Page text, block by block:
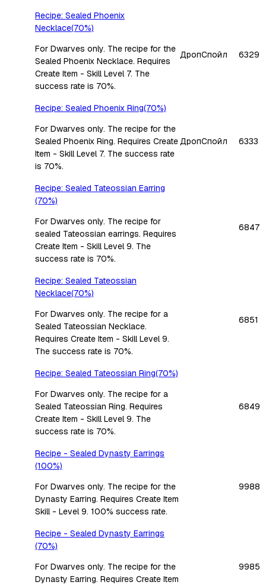
Recipe: Sealed Phoenix
Necklace(70%)
For Dwarves only. The recipe for the
Sealed Phoenix Necklace. Requires
Create Item - Skill Level 7. The
success rate is 70%.
ДропСпойл 6329
Recipe: Sealed Phoenix Ring(70%)
For Dwarves only. The recipe for the
Sealed Phoenix Ring. Requires Create
Item - Skill Level 7. The success rate
is 70%.
ДропСпойл 6333
Recipe: Sealed Tateossian Earring
(70%)
For Dwarves only. The recipe for
sealed Tateossian earrings. Requires
Create Item - Skill Level 9. The
success rate is 70%.
6847
Recipe: Sealed Tateossian
Necklace(70%)
For Dwarves only. The recipe for a
Sealed Tateossian Necklace.
Requires Create Item - Skill Level 9.
The success rate is 70%.
6851
Recipe: Sealed Tateossian Ring(70%)
For Dwarves only. The recipe for a
Sealed Tateossian Ring. Requires
Create Item - Skill Level 9. The
success rate is 70%.
6849
Recipe - Sealed Dynasty Earrings
(100%)
For Dwarves only. The recipe for the
Dynasty Earring. Requires Create Item
Skill - Level 9. 100% success rate.
9988
Recipe - Sealed Dynasty Earrings
(70%)
For Dwarves only. The recipe for the
Dynasty Earring. Requires Create Item
9985